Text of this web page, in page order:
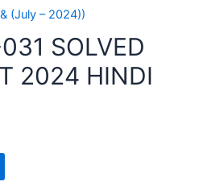
(July – 2024))
SOLVED
2024 HINDI